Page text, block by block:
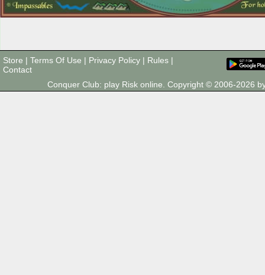
Store | Terms Of Use | Privacy Policy | Rules |
Contact
Conquer Club: play Risk online. Copyright © 2006-2026